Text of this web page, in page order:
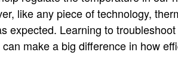
like any piece of technology,
expected. Learning to
make a big difference in how